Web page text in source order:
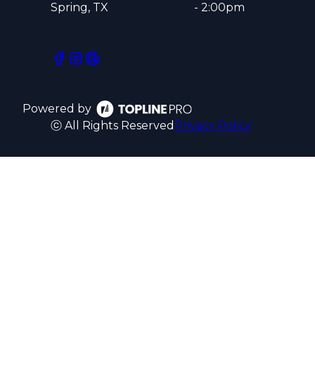
Spring, TX
- 2:00pm
Powered by
ⓒ All Rights Reserved Privacy Policy